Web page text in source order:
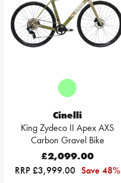
Cinelli
King Zydeco II Apex AXS
Carbon Gravel Bike
£2,099.00
RRP £3,999.00 Save 48%